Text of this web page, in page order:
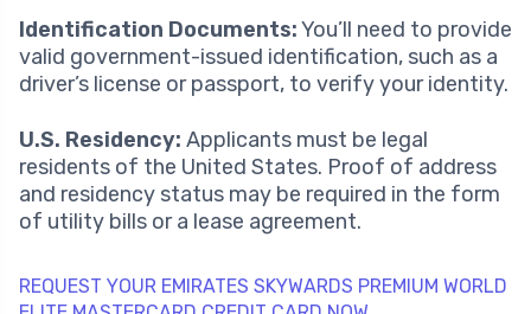
Identification Documents:You’ll need to provide
valid government-issued identification, such as a
driver’s license or passport, to verify your identity.
U.S. Residency: Applicants must be legal
residents of the United States. Proof of address
and residency status may be required in the form
of utility bills or a lease agreement.
REQUEST YOUR EMIRATES SKYWARDS PREMIUM WORLD